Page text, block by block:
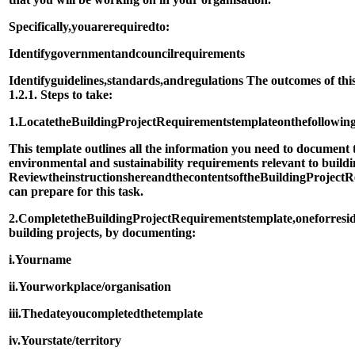
Specifically,youarerequiredto:
Identifygovernmentandcouncilrequirements
Identifyguidelines,standards,andregulations The outcomes of
1.2.1. Steps to take:
1.LocatetheBuildingProjectRequirementstemplateonthe
This template outlines all the information you need to document
environmental and sustainability requirements relevant to
ReviewtheinstructionshereandthecontentsoftheBuildingProject
can prepare for this task.
2.CompletetheBuildingProjectRequirementstemplate,onefor
building projects, by documenting:
i.Yourname
ii.Yourworkplace/organisation
iii.Thedateyoucompletedthetemplate
iv.Yourstate/territory